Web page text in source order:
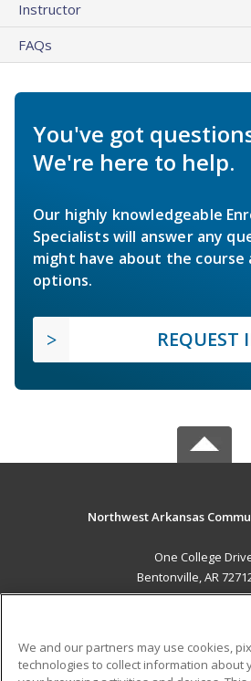
Instructor
FAQs
You've got
We're here to help.
Our highly knowledgeable
Specialists will answer any
might have about the course
options.
REQUEST
Northwest Arkansas
One College
Bentonville, AR
We and our partners may use cookies,
technologies to collect information about